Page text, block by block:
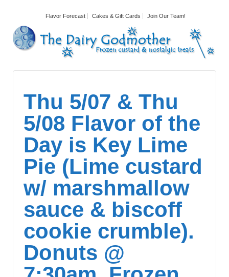
Flavor Forecast Cakes & Gift Cards Join Our Team!
Thu 5/07 & Thu
5/08 Flavor of the
Day is Key Lime
Pie (Lime custard
w/ marshmallow
sauce & biscoff
cookie crumble).
Donuts @